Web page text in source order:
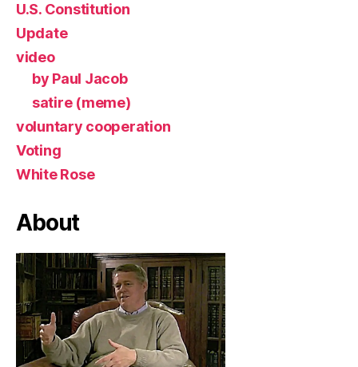
U.S. Constitution
Update
video
by Paul Jacob
satire (meme)
voluntary cooperation
Voting
White Rose
About